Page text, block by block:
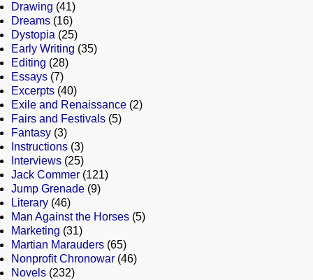
Drawing (41)
Dreams (16)
Dystopia (25)
Early Writing (35)
Editing (28)
Essays (7)
Excerpts (40)
Exile and Renaissance (2)
Fairs and Festivals (5)
Fantasy (3)
Instructions (3)
Interviews (25)
Jack Commer (121)
Jump Grenade (9)
Literary (46)
Man Against the Horses (5)
Marketing (31)
Martian Marauders (65)
Nonprofit Chronowar (46)
Novels (232)